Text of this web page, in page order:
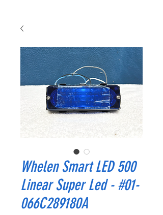
Whelen Smart LED 500
Linear Super Led - #01-
066C289180A